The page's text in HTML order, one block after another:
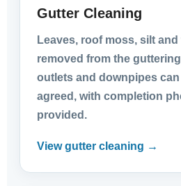
Gutter Cleaning
Leaves, roof moss, silt
removed from the
outlets and downpipes
agreed, with completion
provided.
View gutter cleaning →